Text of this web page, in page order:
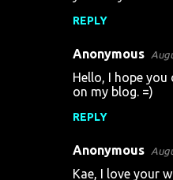
REPLY
Anonymous
Hello, I hope
on my blog. =)
REPLY
Anonymous
Kae, I love your